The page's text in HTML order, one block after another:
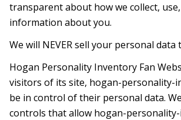
transparent about how we collect,
information about you.
We will NEVER sell your personal data
Hogan Personality Inventory Fan
visitors of its site, hogan-personality-
be in control of their personal data.
controls that allow hogan-